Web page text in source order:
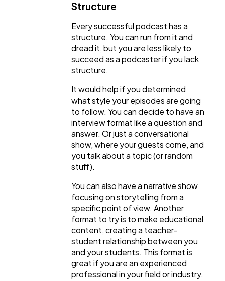
Structure
Every successful podcast has a
structure. You can run from it and
dread it, but you are less likely to
succeed as a podcaster if you lack
structure.
It would help if you determined
what style your episodes are going
to follow. You can decide to have an
interview format like a question and
answer. Or just a conversational
show, where your guests come, and
you talk about a topic (or random
stuff).
You can also have a narrative show
focusing on storytelling from a
specific point of view. Another
format to try is to make educational
content, creating a teacher-
student relationship between you
and your students. This format is
great if you are an experienced
professional in your field or industry.